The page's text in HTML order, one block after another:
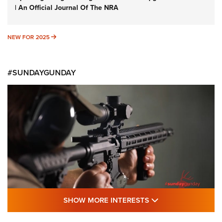
| An Official Journal Of The NRA
NEW FOR 2025 NEW FOR 2025
#SUNDAYGUNDAY
#SundayGunday: Daniel Defense DD PCC
SHOW MORE INTERESTS